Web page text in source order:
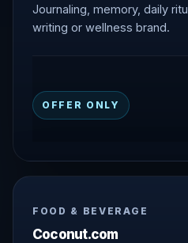
Journaling, memory, daily
writing or wellness brand.
OFFER ONLY
FOOD & BEVERAGE
Coconut.com